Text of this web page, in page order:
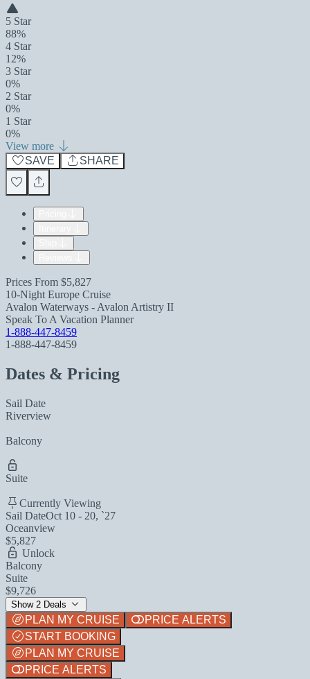
5 Star
88%
4 Star
12%
3 Star
0%
2 Star
0%
1 Star
0%
View more
SAVE
SHARE
Prices From $5,827
10-Night Europe Cruise
Avalon Waterways - Avalon Artistry II
Speak To A Vacation Planner
1-888-447-8459
1-888-447-8459
Dates & Pricing
Sail Date
Riverview
Balcony
Suite
Currently Viewing
Sail DateOct 10 - 20, `27
Oceanview
$5,827
Unlock
Balcony
Suite
$9,726
Show 2 Deals
PLAN MY CRUISE
PRICE ALERTS
START BOOKING
PLAN MY CRUISE
PRICE ALERTS